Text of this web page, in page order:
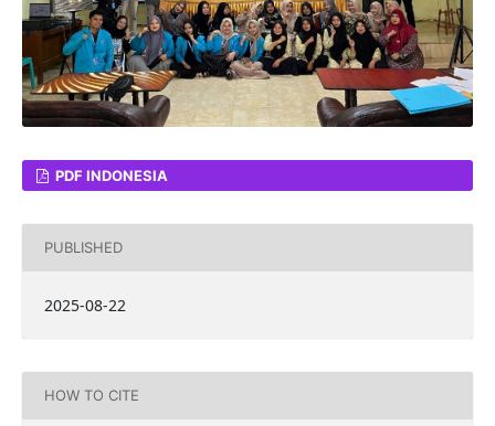
PDF INDONESIA
PUBLISHED
2025-08-22
HOW TO CITE